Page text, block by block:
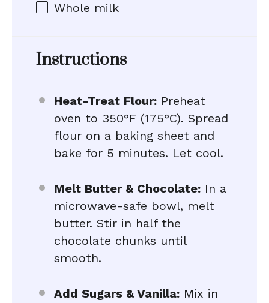
Whole milk
Instructions
Heat-Treat Flour: Preheat
oven to 350°F (175°C). Spread
flour on a baking sheet and
bake for 5 minutes. Let cool.
Melt Butter & Chocolate: In a
microwave-safe bowl, melt
butter. Stir in half the
chocolate chunks until
smooth.
Add Sugars & Vanilla: Mix in